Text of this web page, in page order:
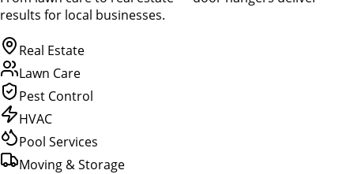
results for local businesses.
Real Estate
Lawn Care
Pest Control
HVAC
Pool Services
Moving & Storage